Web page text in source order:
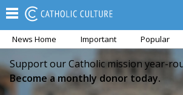
News Home Important Popular
Support our Catholic mission year-
Become a monthly donor today.